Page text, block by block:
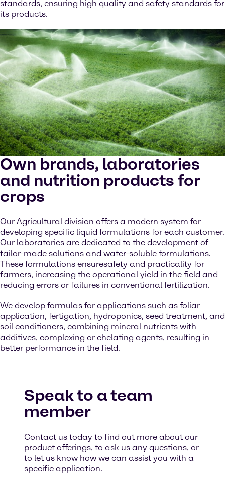
standards, ensuring high quality and safety standards for
its products.
Own brands, laboratories
and nutrition products for
crops
Our Agricultural division offers a modern system for
developing specific liquid formulations for each customer.
Our laboratories are dedicated to the development of
tailor-made solutions and water-soluble formulations.
These formulations ensuresafety and practicality for
farmers, increasing the operational yield in the field and
reducing errors or failures in conventional fertilization.
We develop formulas for applications such as foliar
application, fertigation, hydroponics, seed treatment, and
soil conditioners, combining mineral nutrients with
additives, complexing or chelating agents, resulting in
better performance in the field.
Speak to a team
member
Contact us today to find out more about our
product offerings, to ask us any questions, or
to let us know how we can assist you with a
specific application.